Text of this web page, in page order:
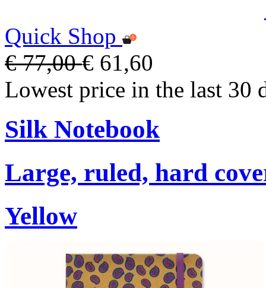
Quick Shop
€ 77,00€ 61,60
Lowest price in the last 30
Silk Notebook
Large, ruled, hard
Yellow